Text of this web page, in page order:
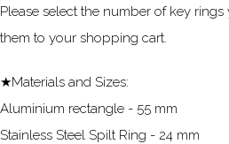
Please select the number of key
them to your shopping cart.
★Materials and Sizes:
Aluminium rectangle - 55 mm
Stainless Steel Spilt Ring - 24 mm